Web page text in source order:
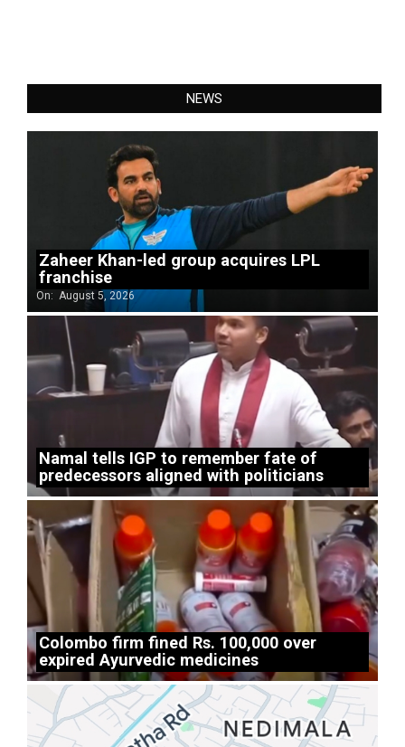
NEWS
Zaheer Khan-led group acquires LPL
franchise
On: August 5, 2026
Namal tells IGP to remember fate of
predecessors aligned with politicians
Colombo firm fined Rs. 100,000 over
expired Ayurvedic medicines